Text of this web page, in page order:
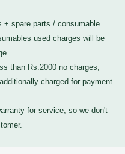
+ spare parts / consumable
used charges will be
than Rs.2000 no charges,
charged for payment
for service, so we don't